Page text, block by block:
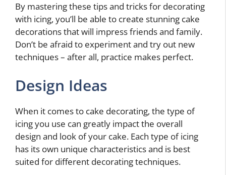
By mastering these tips and tricks for decorating
with icing, you’ll be able to create stunning cake
decorations that will impress friends and family.
Don’t be afraid to experiment and try out new
techniques – after all, practice makes perfect.
Design Ideas
When it comes to cake decorating, the type of
icing you use can greatly impact the overall
design and look of your cake. Each type of icing
has its own unique characteristics and is best
suited for different decorating techniques.